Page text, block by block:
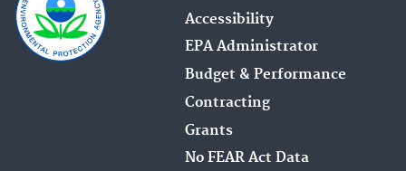
Accessibility
EPA Administrator
Budget & Performance
Contracting
Grants
No FEAR Act Data